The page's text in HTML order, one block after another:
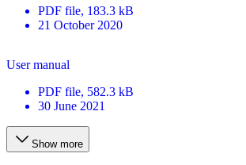
PDF file, 183.3 kB
21 October 2020
User manual
PDF file, 582.3 kB
30 June 2021
Show more